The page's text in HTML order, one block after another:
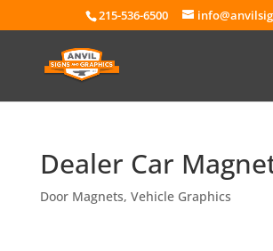
215-536-6500
Dealer Car
Door Magnets, Vehicle Graphics